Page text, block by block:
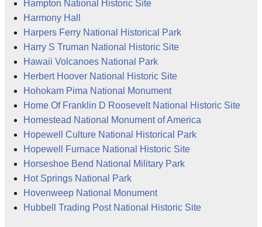
Hampton National Historic Site
Harmony Hall
Harpers Ferry National Historical Park
Harry S Truman National Historic Site
Hawaii Volcanoes National Park
Herbert Hoover National Historic Site
Hohokam Pima National Monument
Home Of Franklin D Roosevelt National Historic Site
Homestead National Monument of America
Hopewell Culture National Historical Park
Hopewell Furnace National Historic Site
Horseshoe Bend National Military Park
Hot Springs National Park
Hovenweep National Monument
Hubbell Trading Post National Historic Site